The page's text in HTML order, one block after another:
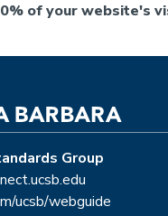
of your website's
Group
ucsb/webguide